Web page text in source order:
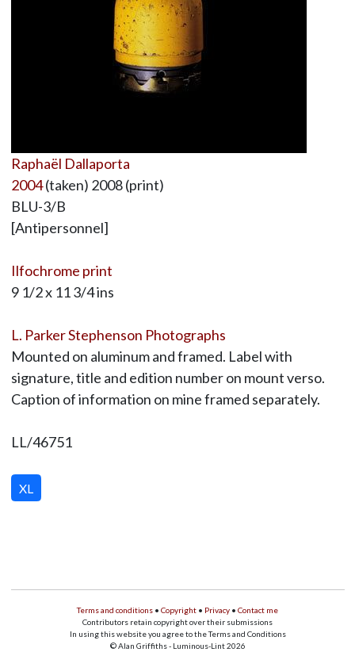
Raphaël Dallaporta
2004(taken) 2008 (print)
BLU-3/B
[Antipersonnel]
Ilfochrome print
9 1/2 x 11 3/4 ins
L. Parker Stephenson Photographs
Mounted on aluminum and framed. Label with
signature, title and edition number on mount verso.
Caption of information on mine framed separately.
LL/46751
XL
Terms and conditions • Copyright • Privacy • Contact me
Contributors retain copyright over their submissions
In using this website you agree to the Terms and Conditions
© Alan Griffiths - Luminous-Lint 2026